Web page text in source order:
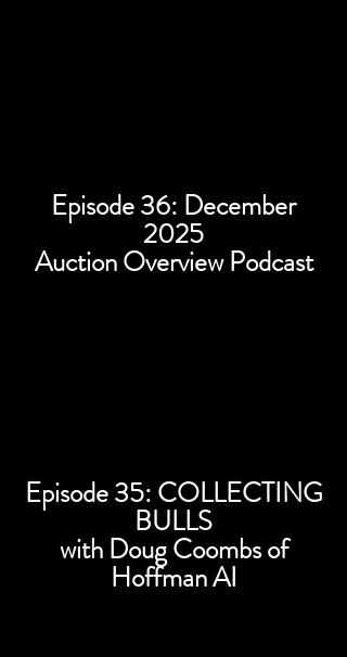
Episode 36: December
2025
Auction Overview Podcast
Episode 35: COLLECTING
BULLS
with Doug Coombs of
Hoffman AI